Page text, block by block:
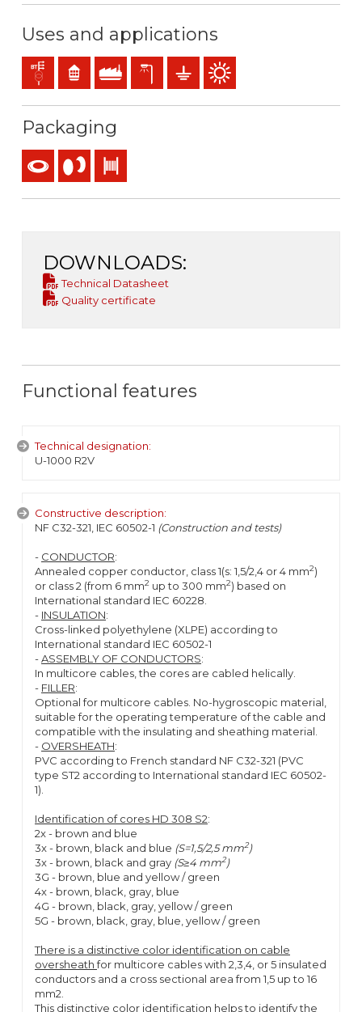
Uses and applications
Distribution networks
Residential use
Industral useExterior lightingEarthing & grounding
Outdoor use
Packaging
Reel Drum
DOWNLOADS:
Technical Datasheet
Quality certificate
Functional features
Technical designation:
U-1000 R2V
Constructive description:
NF C32-321, IEC 60502-1 (Construction and tests)
- CONDUCTOR:
Annealed copper conductor, class 1(s: 1,5/2,4 or 4 mm2)
or class 2 (from 6 mm2 up to 300 mm2) based on
International standard IEC 60228.
- INSULATION:
Cross-linked polyethylene (XLPE) according to
International standard IEC 60502-1
-ASSEMBLY OF CONDUCTORS:
In multicore cables, the cores are cabled helically.
- FILLER:
Optional for multicore cables. No-hygroscopic material,
suitable for the operating temperature of the cable and
compatible with the insulating and sheathing material.
- OVERSHEATH:
PVC according to French standard NF C32-321 (PVC
type ST2 according to International standard IEC 60502-
1).
Identification of cores HD 308 S2:
2x - brown and blue
3x - brown, black and blue (S=1,5/2,5 mm2)
3x - brown, black and gray (S≥4 mm2)
3G - brown, blue and yellow / green
4x - brown, black, gray, blue
4G - brown, black, gray, yellow / green
5G - brown, black, gray, blue, yellow / green
There is a distinctive color identification on cable
oversheathfor multicore cables with 2,3,4, or 5 insulated
conductors and a cross sectional area from 1,5 up to 16
mm2.
This distinctive color identification helps to identify the